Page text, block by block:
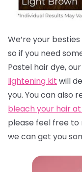
We’re your besties
so if you need
Pastel hair dye, our
lightening kit will
you. You can also
bleach your hair
please feel free
we can get you